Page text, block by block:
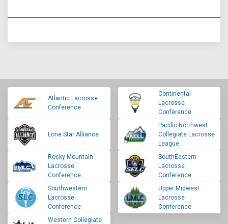
Atlantic Lacrosse
Conference
Continental
Lacrosse
Conference
Lone Star Alliance
Pacific Northwest
Collegiate Lacrosse
League
Rocky Mountain
Lacrosse
Conference
SouthEastern
Lacrosse
Conference
Southwestern
Lacrosse
Conference
Upper Midwest
Lacrosse
Conference
Western Collegiate